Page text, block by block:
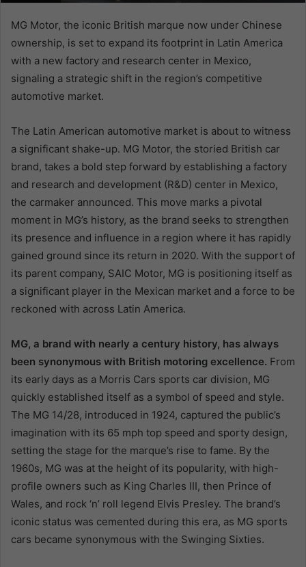
MG Motor, the iconic British marque now under Chinese
ownership, is set to expand its footprint in Latin America
with a new factory and research center in Mexico,
signaling a strategic shift in the region’s competitive
automotive market.
The Latin American automotive market is about to witness
a significant shake-up. MG Motor, the storied British car
brand, takes a bold step forward by establishing a factory
and research and development (R&D) center in Mexico,
the carmaker announced. This move marks a pivotal
moment in MG’s history, as the brand seeks to strengthen
its presence and influence in a region where it has rapidly
gained ground since its return in 2020. With the support of
its parent company, SAIC Motor, MG is positioning itself as
a significant player in the Mexican market and a force to be
reckoned with across Latin America.
MG, a brand with nearly a century history, has always
been synonymous with British motoring excellence. From
its early days as a Morris Cars sports car division, MG
quickly established itself as a symbol of speed and style.
The MG 14/28, introduced in 1924, captured the public’s
imagination with its 65 mph top speed and sporty design,
setting the stage for the marque’s rise to fame. By the
1960s, MG was at the height of its popularity, with high-
profile owners such as King Charles III, then Prince of
Wales, and rock ‘n’ roll legend Elvis Presley. The brand’s
iconic status was cemented during this era, as MG sports
cars became synonymous with the Swinging Sixties.